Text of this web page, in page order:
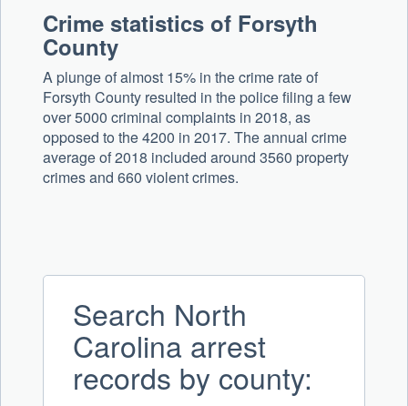
Crime statistics of Forsyth
County
A plunge of almost 15% in the crime rate of
Forsyth County resulted in the police filing a few
over 5000 criminal complaints in 2018, as
opposed to the 4200 in 2017. The annual crime
average of 2018 included around 3560 property
crimes and 660 violent crimes.
Search North
Carolina arrest
records by county: